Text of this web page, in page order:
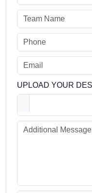
UPLOAD YOUR